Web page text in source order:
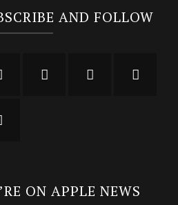
AND FOLLOW
ON APPLE NEWS